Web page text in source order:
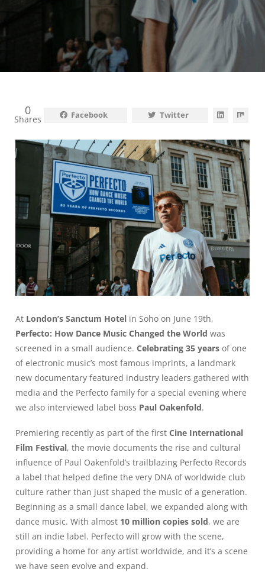
0
Shares Facebook Twitter
At London’s Sanctum Hotel in Soho on June 19th,
Perfecto: How Dance Music Changed the World was
screened in a small audience. Celebrating 35 years of one
of electronic music’s most famous imprints, a landmark
new documentary featured industry leaders gathered with
media and the Perfecto family for a special evening where
we also interviewed label boss Paul Oakenfold.
Premiering recently as part of the first Cine International
Film Festival, the movie documents the rise and cultural
influence of Paul Oakenfold’s trailblazing Perfecto Records
a label that helped define the very DNA of worldwide club
culture rather than just shaped the music of a generation.
Beginning as a small dance label, we expanded along with
dance music. With almost 10 million copies sold, we are
still an indie label. Perfecto will grow with the scene,
providing a home for any artist worldwide, and it’s a scene
we have seen evolve and expand.